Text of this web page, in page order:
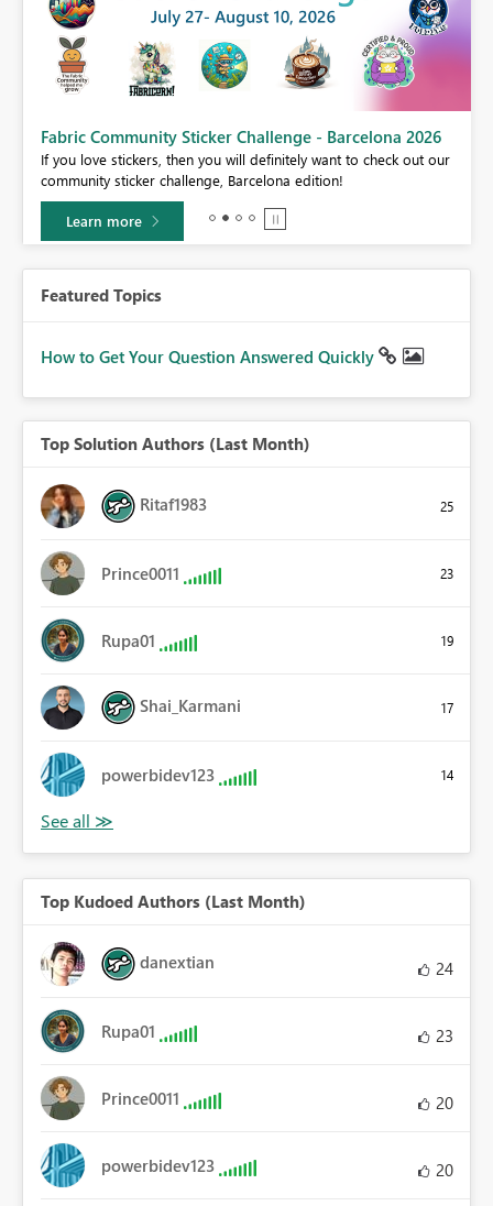
Fabric Community Sticker Challenge - Barcelona 2026
If you love stickers, then you will definitely want to check out our
community sticker challenge, Barcelona edition!
Learn more
Featured Topics
How to Get Your Question Answered Quickly
Top Solution Authors (Last Month)
Ritaf1983 25
Prince0011 23
Rupa01 19
Shai_Karmani 17
powerbidev123 14
Top Kudoed Authors (Last Month)
danextian 24
Rupa01 23
Prince0011 20
powerbidev123 20